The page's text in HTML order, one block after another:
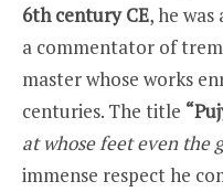
6th century CE, he
a commentator of
master whose works
centuries. The title
at whose feet even the
immense respect he